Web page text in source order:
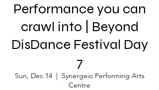
Performance you can
crawl into | Βeyond
DisDance Festival Day
7
Sun, Dec 14
  |
Synergeio Performing Arts
Centre